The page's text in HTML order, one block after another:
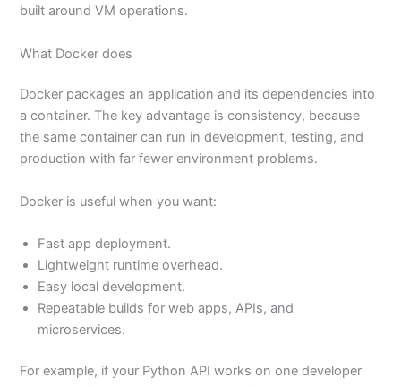
built around VM operations.
What Docker does
Docker packages an application and its dependencies into
a container. The key advantage is consistency, because
the same container can run in development, testing, and
production with far fewer environment problems.
Docker is useful when you want:
Fast app deployment.
Lightweight runtime overhead.
Easy local development.
Repeatable builds for web apps, APIs, and
microservices.
For example, if your Python API works on one developer